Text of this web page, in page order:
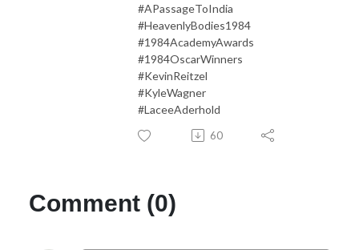
#APassageToIndia
#HeavenlyBodies1984
#1984AcademyAwards
#1984OscarWinners
#KevinReitzel
#KyleWagner
#LaceeAderhold
60
Comment (0)